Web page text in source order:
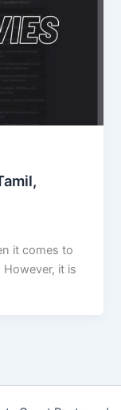
it comes to
it is